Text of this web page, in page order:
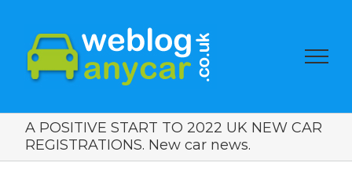
A POSITIVE START TO 2022 UK NEW CAR
REGISTRATIONS. New car news.